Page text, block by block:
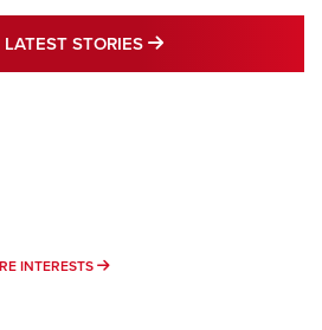
STORIES MORE LATEST
INTERESTS MORE INTERESTS